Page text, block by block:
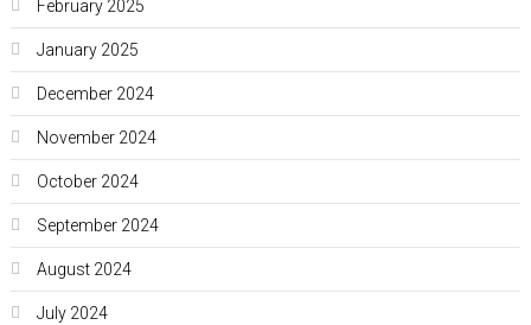
February 2025
January 2025
December 2024
November 2024
October 2024
September 2024
August 2024
July 2024